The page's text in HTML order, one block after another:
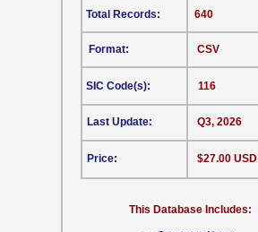
CSV
This Database Includes:
Format:
SIC Code(s):
Last Update:
Price:
640
116
Q3, 2026
$27.00 USD
Total Records: